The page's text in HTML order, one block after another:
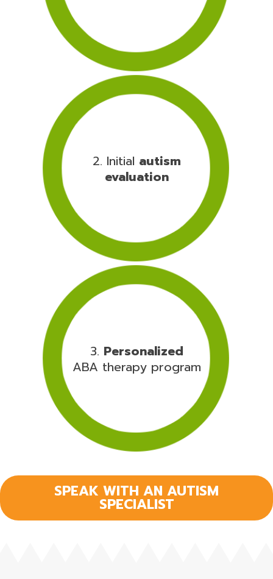
2. Initial autism
evaluation
3. Personalized
ABA therapy program
SPEAK WITH AN AUTISM
SPECIALIST